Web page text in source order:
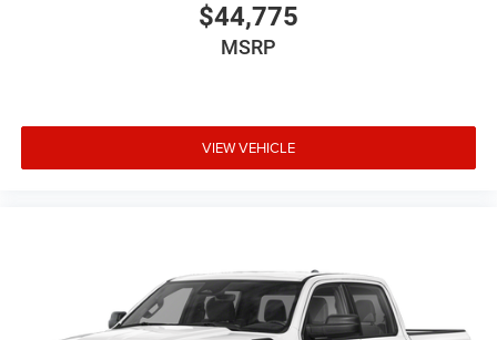
We offer a complete online experience so that you don't
have to come into the dealership until you are ready to
options to fit every lifestyle.
HERE FOR YOU LATER
allows you to send your vehicle in for service without
having to take time out of your busy schedule. Contact the
dealership to see if Connect is available in your area.*
$44,775
MSRP
VIEW VEHICLE